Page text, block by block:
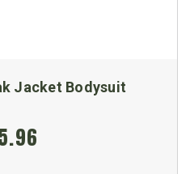
Jacket Bodysuit